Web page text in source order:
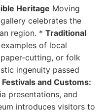
Heritage Moving
celebrates the
region. * Traditional
of local
cutting, or folk
ingenuity passed
Festivals and Customs:
presentations, and
introduces visitors to